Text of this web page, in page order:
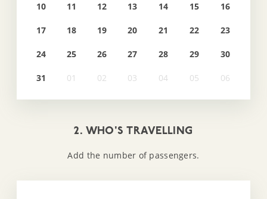
10 11 12 13 14 15 16
17 18 19 20 21 22 23
24 25 26 27 28 29 30
31
2. WHO'S TRAVELLING
Add the number of passengers.